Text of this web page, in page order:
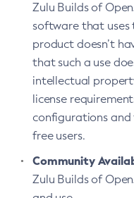
Zulu Builds of
software that uses
product doesn’t
that such a use
intellectual
license
configurations
free users.
Community
Zulu Builds of